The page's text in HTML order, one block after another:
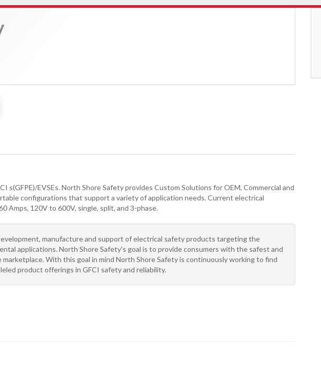
s(GFPE)/EVSEs. North Shore Safety provides Custom Solutions for OEM, Commercial and
configurations that support a variety of application needs. Current electrical
Amps, 120V to 600V, single, split, and 3-phase.
manufacture and support of electrical safety products targeting the
applications. North Shore Safety's goal is to provide consumers with the safest and
With this goal in mind North Shore Safety is continuously working to find
product offerings in GFCI safety and reliability.